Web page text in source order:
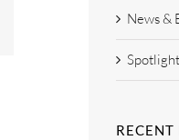
News &
RECENT